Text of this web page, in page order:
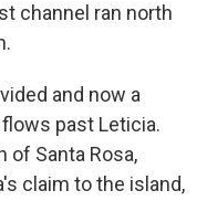
channel ran north
and now a
past Leticia.
of Santa Rosa,
claim to the island,